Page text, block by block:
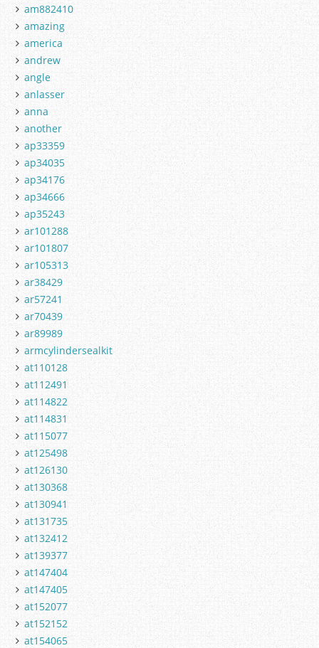
am882410
amazing
america
andrew
angle
anlasser
anna
another
ap33359
ap34035
ap34176
ap34666
ap35243
ar101288
ar101807
ar105313
ar38429
ar57241
ar70439
ar89989
armcylindersealkit
at110128
at112491
at114822
at114831
at115077
at125498
at126130
at130368
at130941
at131735
at132412
at139377
at147404
at147405
at152077
at152152
at154065